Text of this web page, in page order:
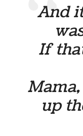
And
If
up